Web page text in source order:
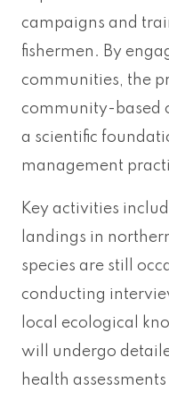
campaigns and
fishermen. By
communities, the
community-based
a scientific
management
Key activities
landings in
species are still
conducting
local ecological
will undergo
health